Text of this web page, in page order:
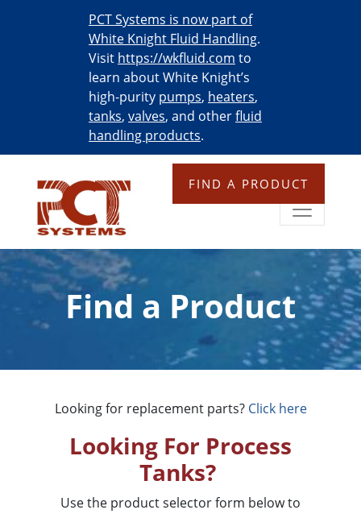
PCT Systems is now part of
White Knight Fluid Handling.
Visit https://wkfluid.com to
learn about White Knight’s
high-purity pumps, heaters,
tanks, valves, and otherfluid
handling products.
FIND A PRODUCT
Find a Product
Looking for replacement parts? Click here
Looking For Process
Tanks?
Use the product selector form below to